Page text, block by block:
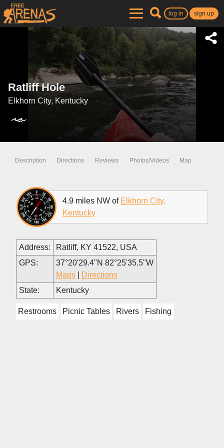
log in sign up
Ratliff Hole
Elkhorn City, Kentucky
Description Directions Reviews Photos/Videos Map
4.9 miles NW of Elkhorn City,
Kentucky
Address:
Ratliff, KY 41522, USA
GPS:
37°20'29.4"N 82°25'35.5"W
Maps
Directions
State:
Kentucky
Restrooms Picnic Tables Rivers Fishing